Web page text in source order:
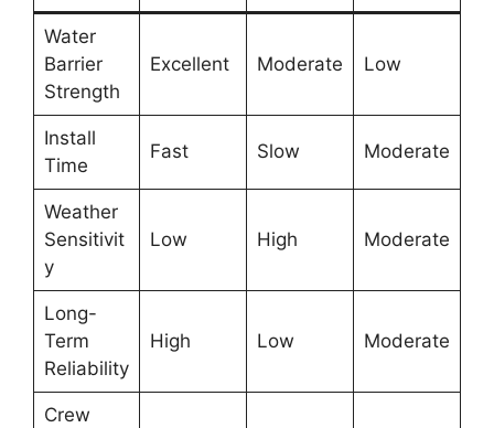
Water
Barrier
Strength
Excellent Moderate Low
Install
Time
Fast Slow Moderate
Weather
Sensitivit
y
Low High Moderate
Long-
Term
Reliability
High Low Moderate
Crew